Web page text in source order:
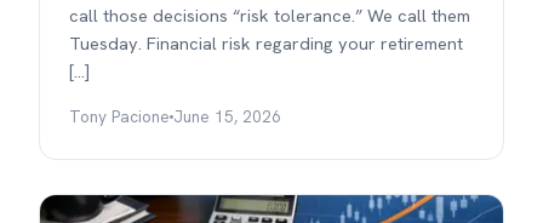
call those decisions “risk tolerance.” We call them
Tuesday. Financial risk regarding your retirement
[…]
Tony Pacione June 15, 2026